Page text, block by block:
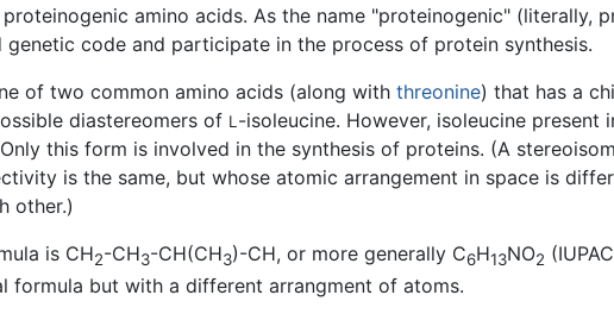
amino acids. As the name "proteinogenic" (literally,
code and participate in the process of protein synthesis.
of two common amino acids (along with threonine) that has a
diastereomers of L -isoleucine. However, isoleucine
this form is involved in the synthesis of proteins. (A
is the same, but whose atomic arrangement in space is
other.)
is CH2-CH3-CH(CH3)-CH, or more generally C6H13NO2
formula but with a different arrangment of atoms.